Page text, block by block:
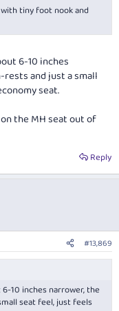
tiny foot nook and
6-10 inches
rests and just a small
seat.
the MH seat out of
Reply
#13,869
10 inches narrower, the
seat feel, just feels